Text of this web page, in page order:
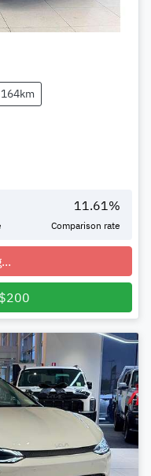
11.61%
Comparison rate